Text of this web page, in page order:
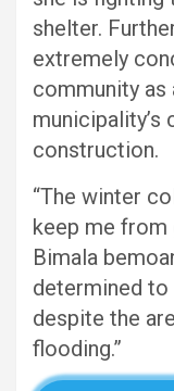
shelter.
extremely
community as
municipality’s
construction.
“The winter
keep me from
Bimala
determined
despite the
flooding.”